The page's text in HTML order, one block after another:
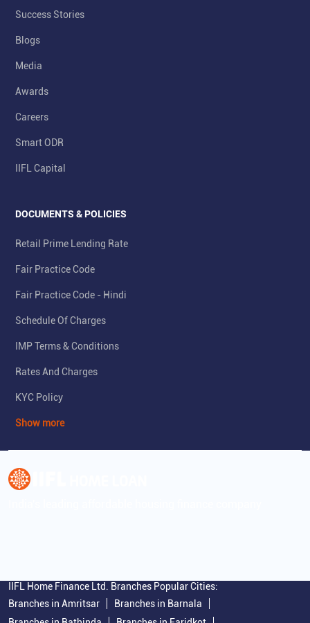
Success Stories
Blogs
Media
Awards
Careers
Smart ODR
IIFL Capital
DOCUMENTS & POLICIES
Retail Prime Lending Rate
Fair Practice Code
Fair Practice Code - Hindi
Schedule Of Charges
IMP Terms & Conditions
Rates And Charges
KYC Policy
Show more
IIFL Home Finance Ltd. Branches Popular Cities:
Branches in Amritsar
Branches in Barnala